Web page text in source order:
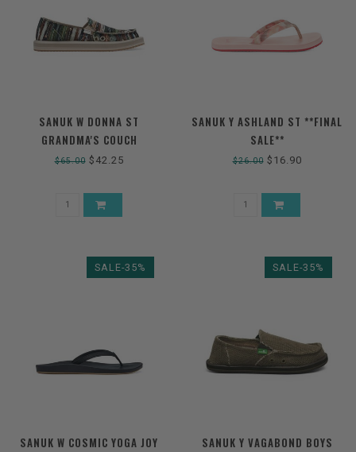
SANUK W DONNA ST
GRANDMA'S COUCH
$65.00$42.25
SANUK Y ASHLAND ST **FINAL
SALE**
$26.00$16.90
SALE-35%
SANUK W COSMIC YOGA JOY
SALE-35%
SANUK Y VAGABOND BOYS